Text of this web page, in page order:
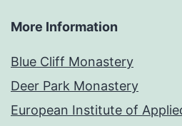
More Information
Blue Cliff Monastery
Deer Park Monastery
European Institute of